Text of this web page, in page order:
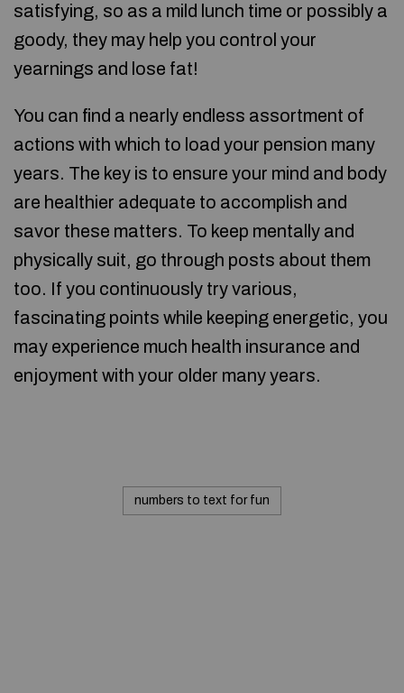
satisfying, so as a mild lunch time or possibly a
goody, they may help you control your
yearnings and lose fat!
You can find a nearly endless assortment of
actions with which to load your pension many
years. The key is to ensure your mind and body
are healthier adequate to accomplish and
savor these matters. To keep mentally and
physically suit, go through posts about them
too. If you continuously try various,
fascinating points while keeping energetic, you
may experience much health insurance and
enjoyment with your older many years.
numbers to text for fun